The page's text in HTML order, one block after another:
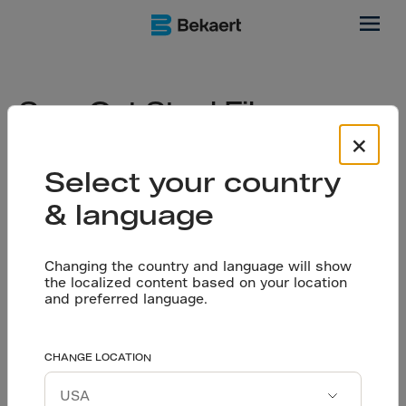
×
Select your country
& language
Changing the country and language will show
the localized content based on your location
and preferred language.
CHANGE LOCATION
Saw-Cut Steel Fiber
Straightforward Start to
Durable Industrial Flooring
When planning an industrial flooring system, it is
budget, and long-term performance expectations.
In this article, Chiara Minoretti, specialist in